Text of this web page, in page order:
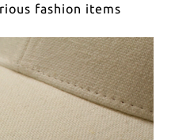
fashion items